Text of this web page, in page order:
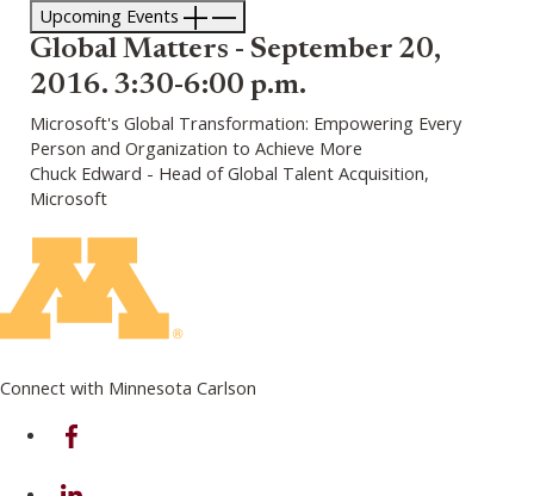
Upcoming Events
Global Matters - September 20,
2016. 3:30-6:00 p.m.
Microsoft's Global Transformation: Empowering Every
Person and Organization to Achieve More
Chuck Edward - Head of Global Talent Acquisition,
Microsoft
Connect with Minnesota Carlson
on Facebook
on Linkedin